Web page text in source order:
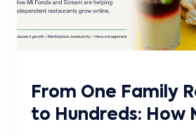
From One Family
to Hundreds: How